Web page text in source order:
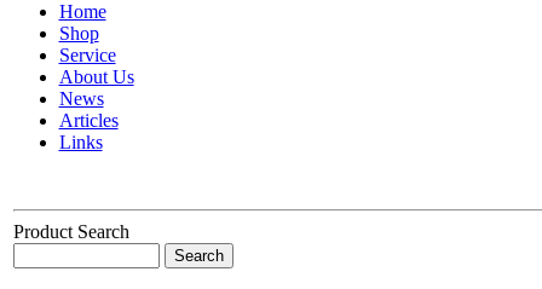
Home
Shop
Service
About Us
News
Articles
Links
Product Search